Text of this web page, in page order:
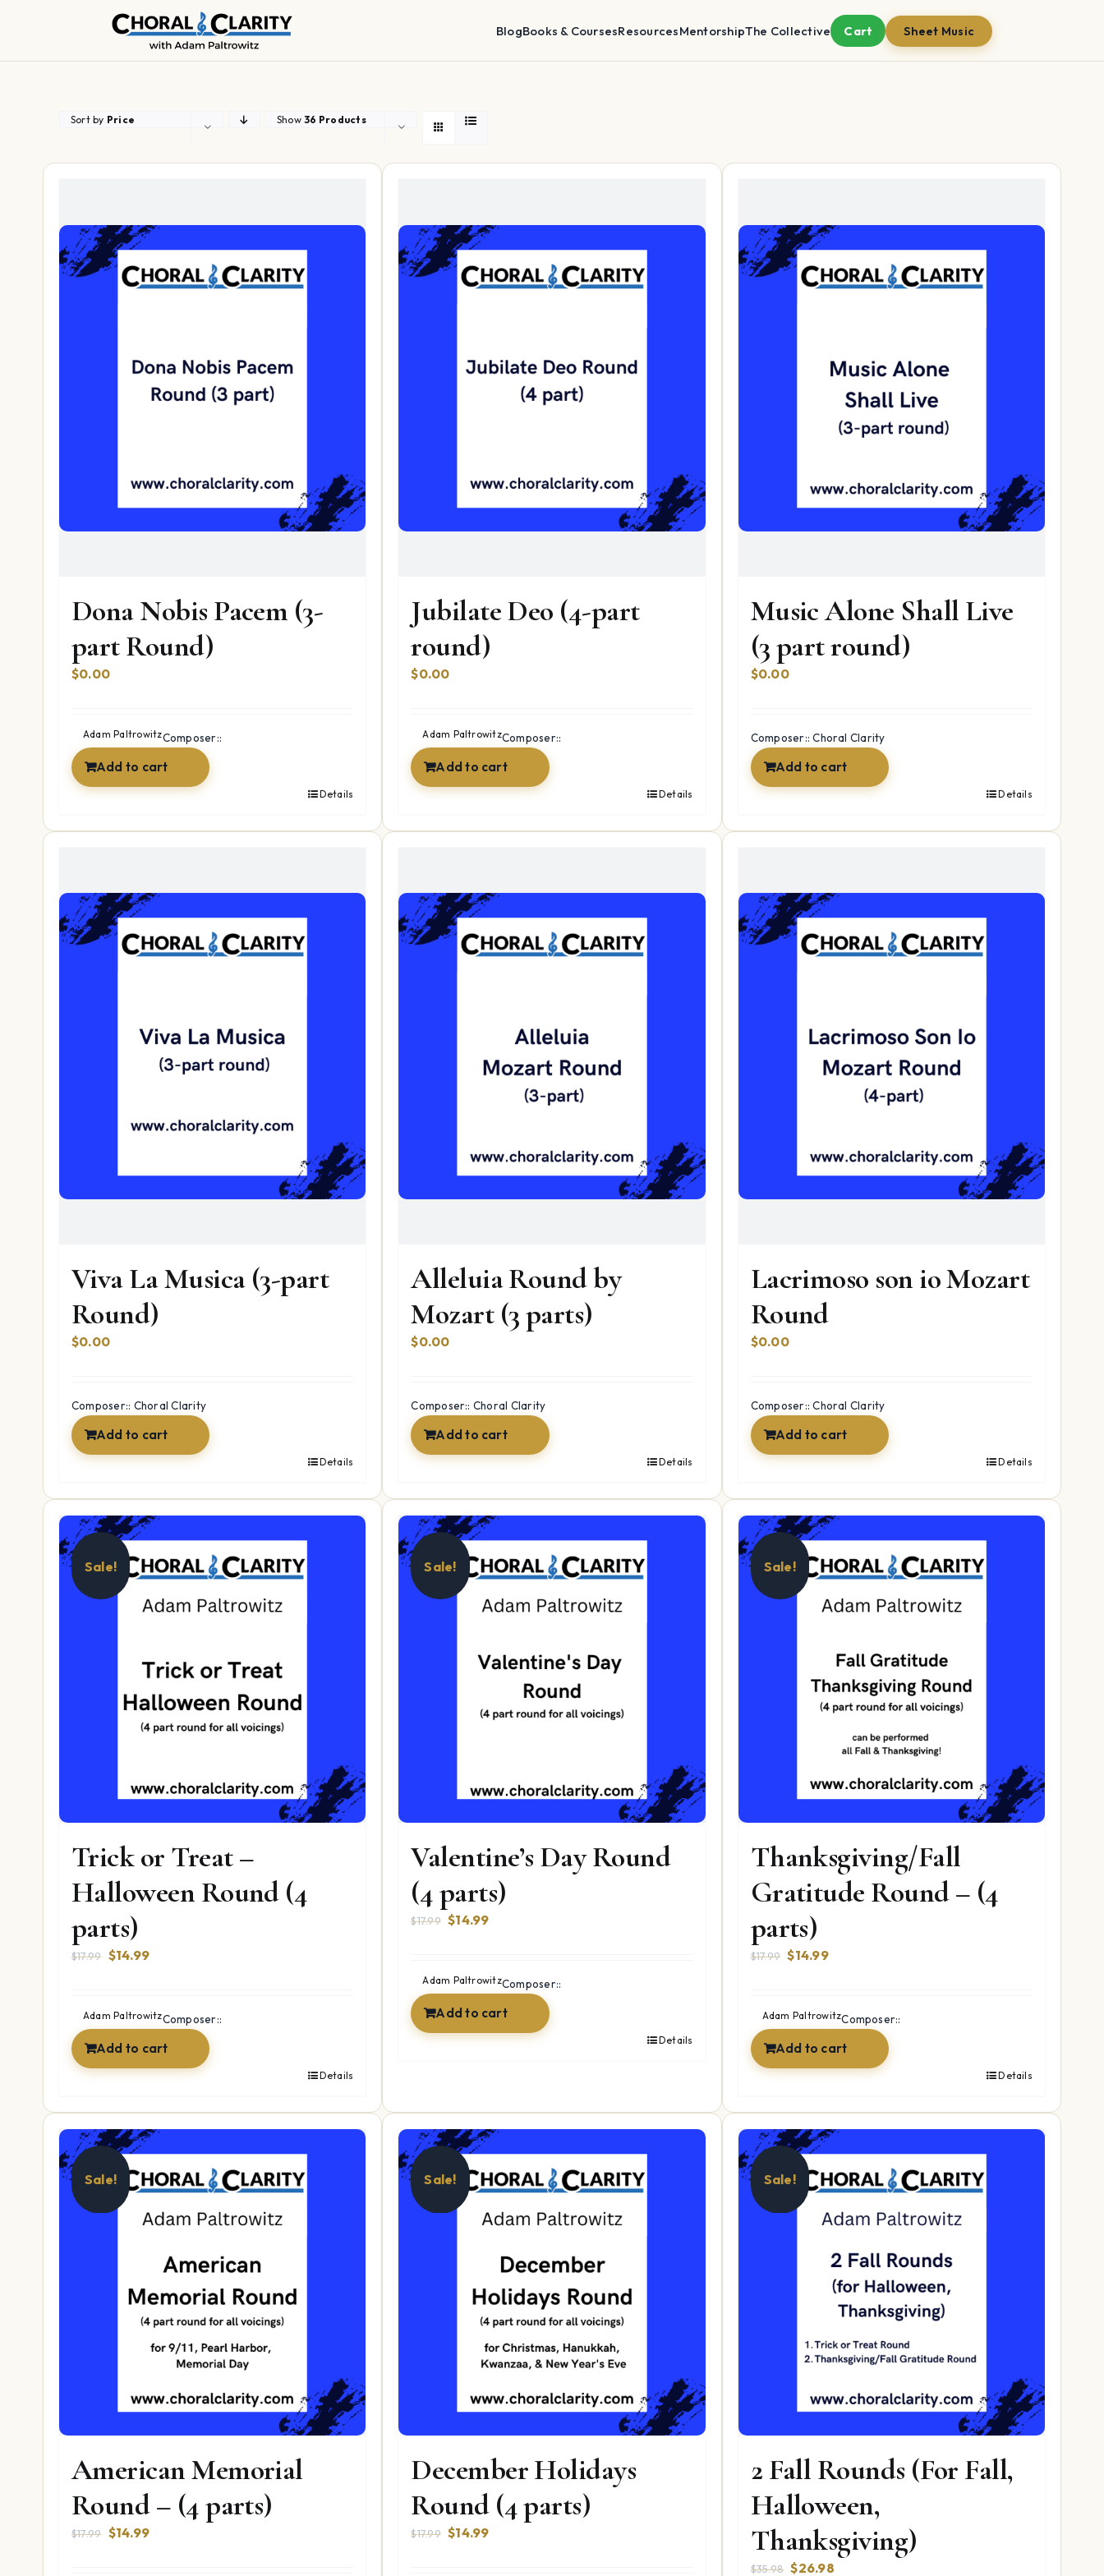
BlogBooks & CoursesResourcesMentorshipThe Collective Cart Sheet Music
Sort by Price Show36 Products
Dona Nobis Pacem (3-
part Round)
$0.00
Composer::
Adam Paltrowitz
Add to cart
Details
Jubilate Deo (4-part
round)
$0.00
Composer::
Adam Paltrowitz
Add to cart
Details
Music Alone Shall Live
(3 part round)
$0.00
Composer:: Choral Clarity
Add to cart
Details
Viva La Musica (3-part
Round)
$0.00
Composer:: Choral Clarity
Add to cart
Details
Alleluia Round by
Mozart (3 parts)
$0.00
Composer:: Choral Clarity
Add to cart
Details
Lacrimoso son io Mozart
Round
$0.00
Composer:: Choral Clarity
Add to cart
Details
Sale!
Trick or Treat –
Halloween Round (4
parts)
$17.99 Original
$17.99.
$14.99Current
$14.99.
Composer::
Adam Paltrowitz
Add to cart
Details
Sale!
Valentine’s Day Round
(4 parts)
$17.99 Original
$17.99.
$14.99Current
$14.99.
Composer::
Adam Paltrowitz
Add to cart
Details
Sale!
Thanksgiving/Fall
Gratitude Round – (4
parts)
$17.99 Original
$17.99.
$14.99Current
$14.99.
Composer::
Adam Paltrowitz
Add to cart
Details
Sale!
American Memorial
Round – (4 parts)
$17.99 Original
$14.99Current
Sale!
December Holidays
Round (4 parts)
$17.99 Original
$14.99Current
Sale!
2 Fall Rounds (For Fall,
Halloween,
Thanksgiving)
$35.98 Original
$26.98Current